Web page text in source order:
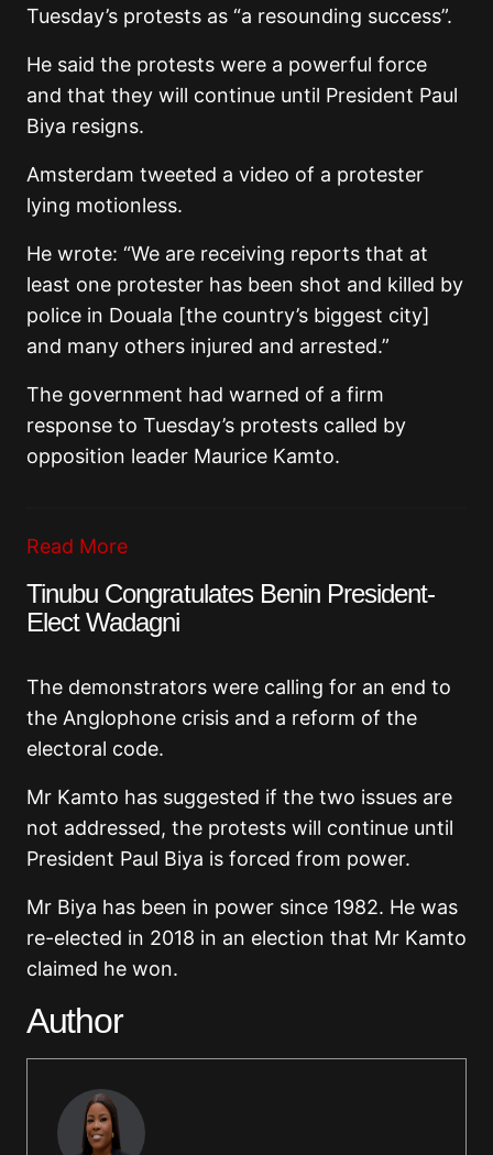
Tuesday’s protests as “a resounding success”.
He said the protests were a powerful force
and that they will continue until President Paul
Biya resigns.
Amsterdam tweeted a video of a protester
lying motionless.
He wrote: “We are receiving reports that at
least one protester has been shot and killed by
police in Douala [the country’s biggest city]
and many others injured and arrested.”
The government had warned of a firm
response to Tuesday’s protests called by
opposition leader Maurice Kamto.
Read More
Tinubu Congratulates Benin President-
Elect Wadagni
The demonstrators were calling for an end to
the Anglophone crisis and a reform of the
electoral code.
Mr Kamto has suggested if the two issues are
not addressed, the protests will continue until
President Paul Biya is forced from power.
Mr Biya has been in power since 1982. He was
re-elected in 2018 in an election that Mr Kamto
claimed he won.
Author